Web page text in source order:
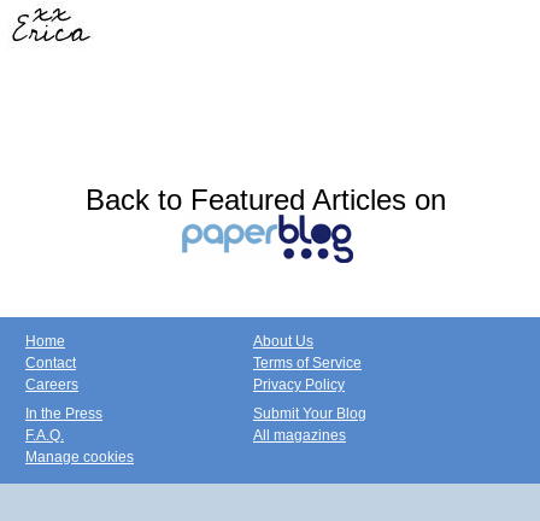
Back to Featured Articles on
Home
Contact
Careers
About Us
Terms of Service
Privacy Policy
In the Press
F.A.Q.
Manage cookies
Submit Your Blog
All magazines